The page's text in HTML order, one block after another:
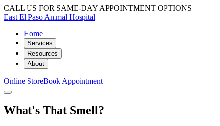
CALL US FOR SAME-DAY APPOINTMENT OPTIONS
East El Paso Animal Hospital
Home
Services
Resources
About
Online StoreBook Appointment
What's That Smell?